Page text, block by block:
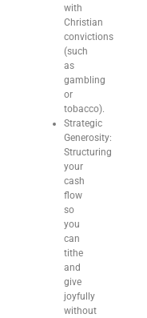
with
Christian
convictions
(such
as
gambling
or
tobacco).
Strategic
Generosity:
Structuring
your
cash
flow
so
you
can
tithe
and
give
joyfully
without